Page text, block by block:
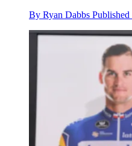
By Ryan Dabbs Published